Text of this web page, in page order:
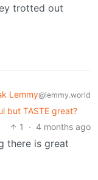
trotted out
Lemmy@lemmy.world
but TASTE great?
1
· 4 months ago
there is great